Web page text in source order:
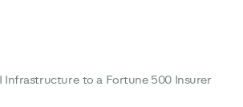
Infrastructure to a Fortune 500 Insurer